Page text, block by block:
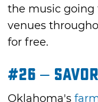
the music going
venues
for free.
#26 –
Oklahoma's